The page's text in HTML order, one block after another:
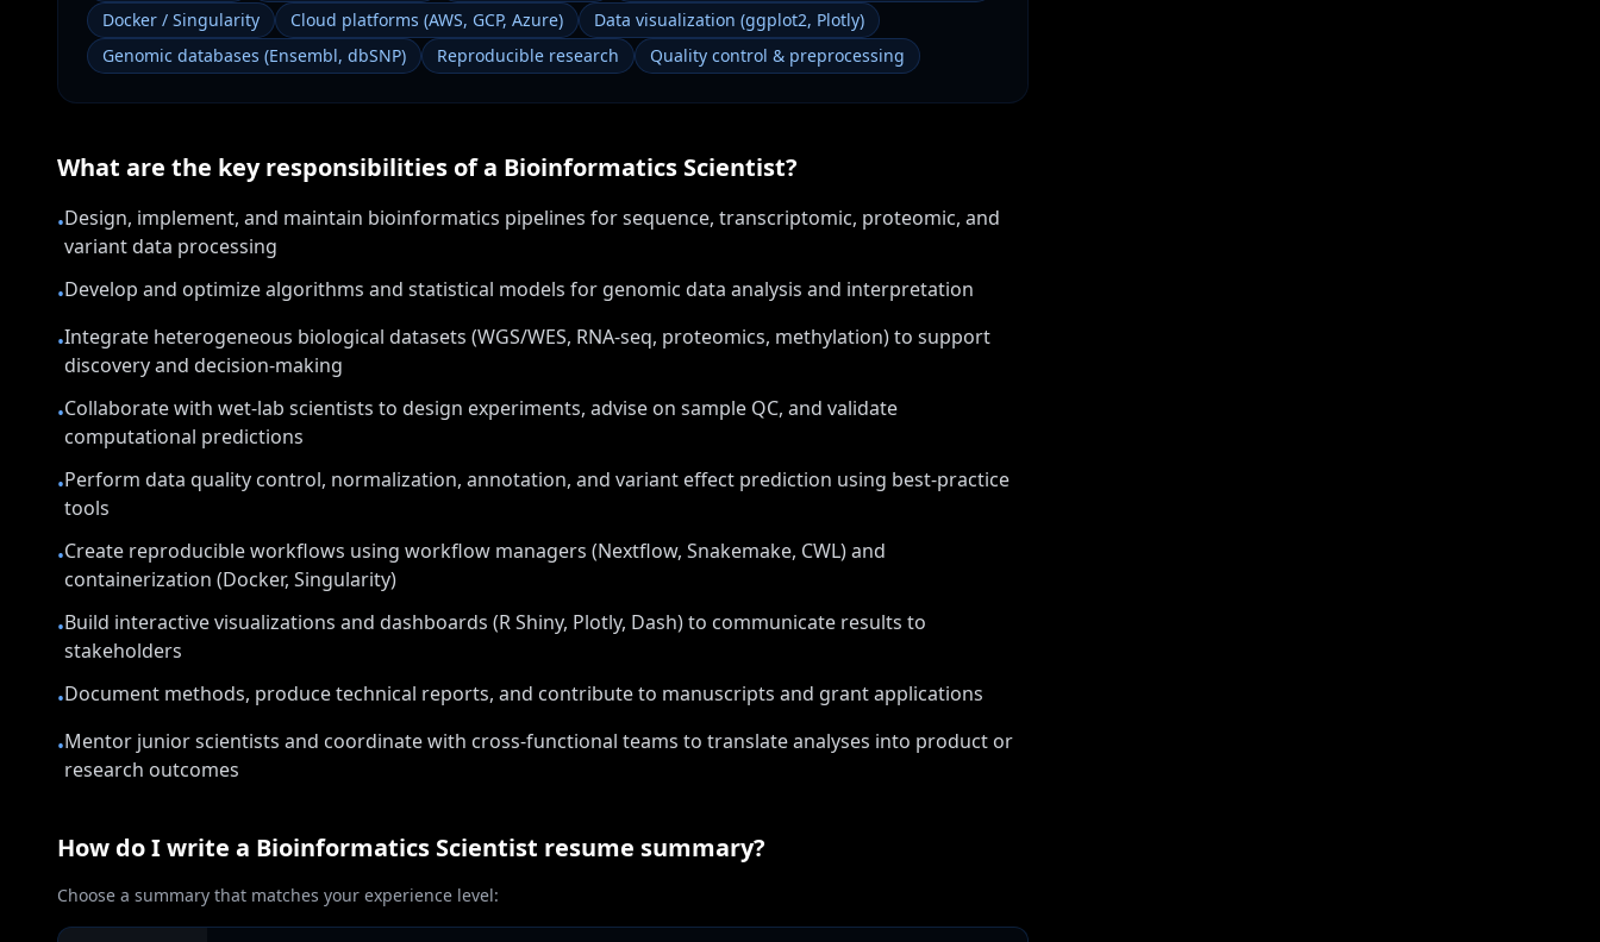
Docker / Singularity
Cloud platforms (AWS, GCP, Azure)
Data visualization (ggplot2, Plotly)
Genomic databases (Ensembl, dbSNP)
Reproducible research Quality control & preprocessing
What are the key responsibilities of a Bioinformatics Scientist?
•Design, implement, and maintain bioinformatics pipelines for sequence, transcriptomic, proteomic, and
variant data processing
•Develop and optimize algorithms and statistical models for genomic data analysis and interpretation
•Integrate heterogeneous biological datasets (WGS/WES, RNA-seq, proteomics, methylation) to support
discovery and decision-making
•Collaborate with wet-lab scientists to design experiments, advise on sample QC, and validate
computational predictions
•Perform data quality control, normalization, annotation, and variant effect prediction using best-practice
tools
•Create reproducible workflows using workflow managers (Nextflow, Snakemake, CWL) and
containerization (Docker, Singularity)
•Build interactive visualizations and dashboards (R Shiny, Plotly, Dash) to communicate results to
stakeholders
•Document methods, produce technical reports, and contribute to manuscripts and grant applications
•Mentor junior scientists and coordinate with cross-functional teams to translate analyses into product or
research outcomes
How do I write a Bioinformatics Scientist resume summary?
Choose a summary that matches your experience level: